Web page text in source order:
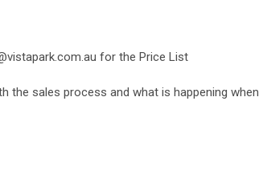
for the Price List
the sales process and what is happening